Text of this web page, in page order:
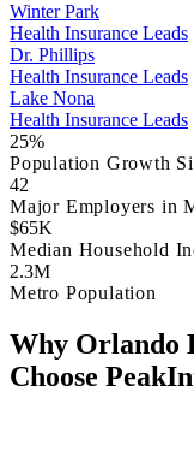
Winter Park
Health Insurance Leads
Dr. Phillips
Health Insurance Leads
Lake Nona
Health Insurance Leads
25%
Population Growth
42
Major Employers in
$65K
Median Household
2.3M
Metro Population
Why Orlando
Choose